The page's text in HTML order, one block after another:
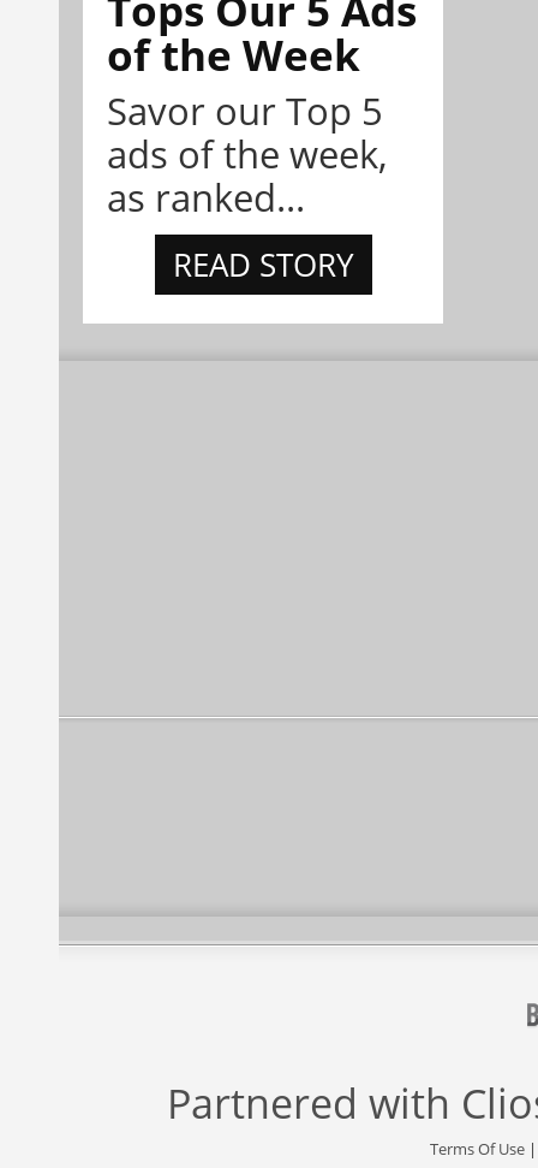
of the Week
Savor our Top 5
ads of the week,
as ranked...
READ STORY
Partnered with
Terms Of Use